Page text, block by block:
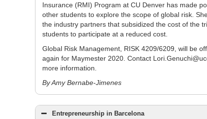
Insurance (RMI) Program at CU Denver has made
other students to explore the scope of global risk.
the industry partners that subsidized the cost of the
students to participate at a reduced cost.
Global Risk Management, RISK 4209/6209, will be
again for Maymester 2020. Contact
more information.
By Amy Bernabe-Jimenes
Entrepreneurship in Barcelona